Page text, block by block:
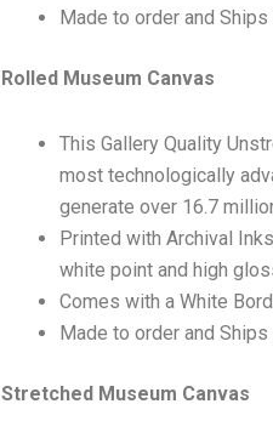
Made to order and
Rolled Museum Canvas
This Gallery Quality
most technologically
generate over 16.7
Printed with Archival
white point and high
Comes with a White
Made to order and
Stretched Museum Canvas